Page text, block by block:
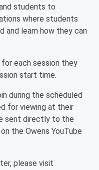
students to
where students
and learn how they can
each session they
start time.
during the scheduled
for viewing at their
sent directly to the
the Owens YouTube
please visit